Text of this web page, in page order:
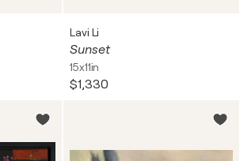
Lavi Li
Sunset
15x11in
$1,330